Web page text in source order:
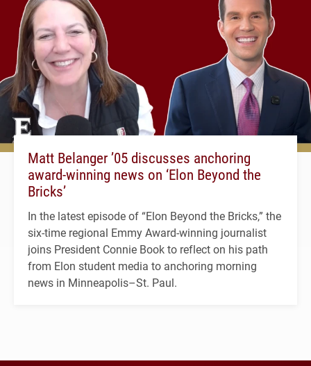
Matt Belanger ’05 discusses anchoring
award-winning news on ‘Elon Beyond the
Bricks’
In the latest episode of “Elon Beyond the Bricks,” the
six-time regional Emmy Award-winning journalist
joins President Connie Book to reflect on his path
from Elon student media to anchoring morning
news in Minneapolis–St. Paul.